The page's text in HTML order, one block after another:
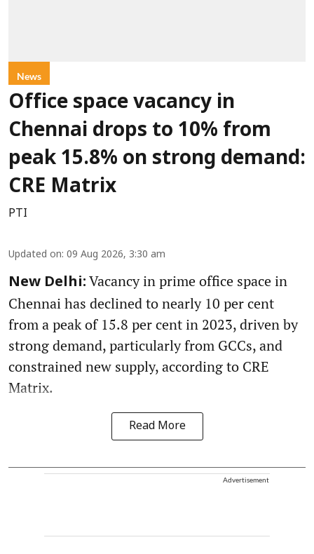
News
Office space vacancy in
Chennai drops to 10% from
peak 15.8% on strong demand:
CRE Matrix
PTI
Updated on: 09 Aug 2026, 3:30 am
New Delhi: Vacancy in prime office space in
Chennai has declined to nearly 10 per cent
from a peak of 15.8 per cent in 2023, driven by
strong demand, particularly from GCCs, and
constrained new supply, according to CRE
Matrix.
Read More
Advertisement